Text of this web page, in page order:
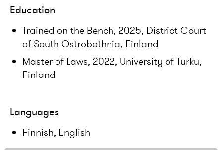
Education
Trained on the Bench, 2025, District Court
of South Ostrobothnia, Finland
Master of Laws, 2022, University of Turku,
Finland
Languages
Finnish, English